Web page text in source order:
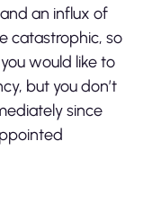
an influx of
catastrophic, so
would like to
but you don’t
since